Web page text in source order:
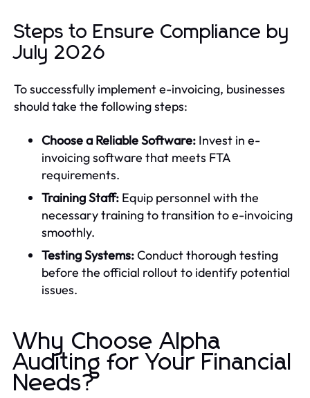
Steps to Ensure Compliance by
July 2026
To successfully implement e-invoicing, businesses
should take the following steps:
Choose a Reliable Software: Invest in e-
invoicing software that meets FTA
requirements.
Training Staff: Equip personnel with the
necessary training to transition to e-invoicing
smoothly.
Testing Systems:Conduct thorough testing
before the official rollout to identify potential
issues.
Why Choose Alpha
Auditing for Your Financial
Needs?